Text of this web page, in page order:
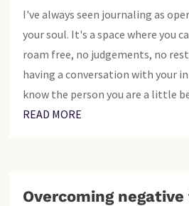
I've always seen journaling as
your soul. It's a space where you
roam free, no judgements, no
having a conversation with your
know the person you are a little
READ MORE
Overcoming